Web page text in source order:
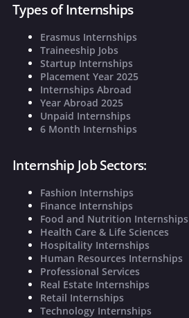
Types of Internships
Erasmus Internships
Traineeship Jobs
Startup Internships
Placement Year 2025
Internships Abroad
Year Abroad 2025
Unpaid Internships
6 Month Internships
Internship Job Sectors:
Fashion Internships
Finance Internships
Food and Nutrition Internships
Health Care & Life Sciences
Hospitality Internships
Human Resources Internships
Professional Services
Real Estate Internships
Retail Internships
Technology Internships